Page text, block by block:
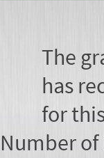
The
has
for
Number of